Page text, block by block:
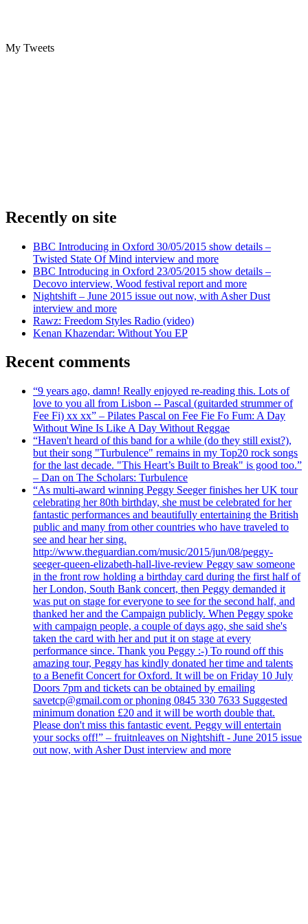
My Tweets
Recently on site
BBC Introducing in Oxford 30/05/2015 show details –
Twisted State Of Mind interview and more
BBC Introducing in Oxford 23/05/2015 show details –
Decovo interview, Wood festival report and more
Nightshift – June 2015 issue out now, with Asher Dust
interview and more
Rawz: Freedom Styles Radio (video)
Kenan Khazendar: Without You EP
Recent comments
“9 years ago, damn! Really enjoyed re-reading this. Lots of
love to you all from Lisbon -- Pascal (guitarded strummer of
Fee Fi) xx xx” – Pilates Pascal on Fee Fie Fo Fum: A Day
Without Wine Is Like A Day Without Reggae
“Haven't heard of this band for a while (do they still exist?),
but their song "Turbulence" remains in my Top20 rock songs
for the last decade. "This Heart’s Built to Break" is good too.”
– Dan on The Scholars: Turbulence
“As multi-award winning Peggy Seeger finishes her UK tour
celebrating her 80th birthday, she must be celebrated for her
fantastic performances and beautifully entertaining the British
public and many from other countries who have traveled to
see and hear her sing.
http://www.theguardian.com/music/2015/jun/08/peggy-
seeger-queen-elizabeth-hall-live-review Peggy saw someone
in the front row holding a birthday card during the first half of
her London, South Bank concert, then Peggy demanded it
was put on stage for everyone to see for the second half, and
thanked her and the Campaign publicly. When Peggy spoke
with campaign people, a couple of days ago, she said she's
taken the card with her and put it on stage at every
performance since. Thank you Peggy :-) To round off this
amazing tour, Peggy has kindly donated her time and talents
to a Benefit Concert for Oxford. It will be on Friday 10 July
Doors 7pm and tickets can be obtained by emailing
savetcp@gmail.com or phoning 0845 330 7633 Suggested
minimum donation £20 and it will be worth double that.
Please don't miss this fantastic event. Peggy will entertain
your socks off!” – fruitnleaves on Nightshift - June 2015 issue
out now, with Asher Dust interview and more